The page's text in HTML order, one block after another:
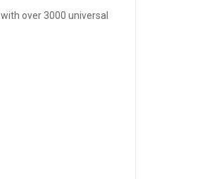
over 3000 universal